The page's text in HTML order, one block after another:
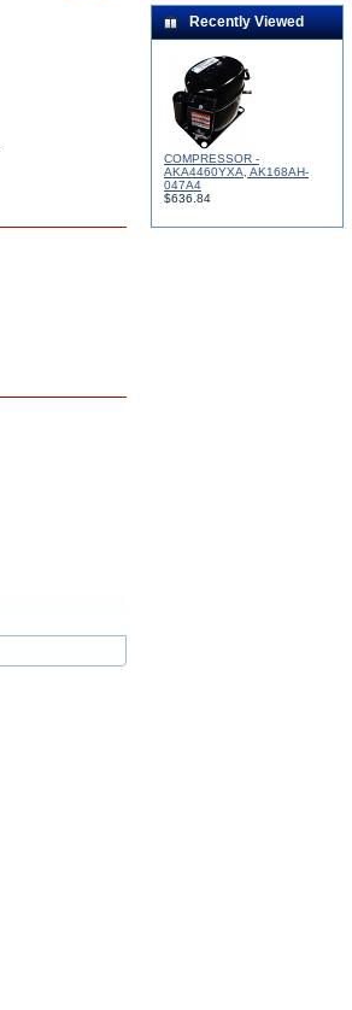
Recently Viewed
COMPRESSOR -
AKA4460YXA, AK168AH-
047A4
$636.84